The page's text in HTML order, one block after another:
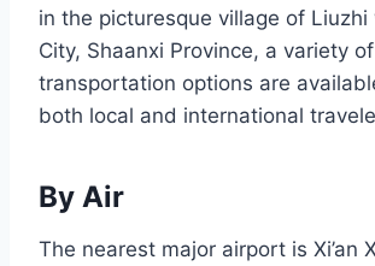
in the picturesque village of Liuzhi
City, Shaanxi Province, a variety of
transportation options are
both local and international
By Air
The nearest major airport is Xi’an